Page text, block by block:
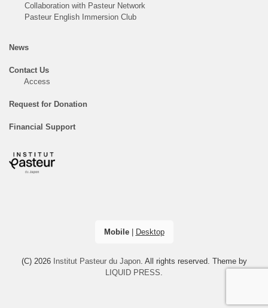
Collaboration with Pasteur Network
Pasteur English Immersion Club
News
Contact Us
Access
Request for Donation
Financial Support
Mobile| Desktop
(C) 2026 Institut Pasteur du Japon. All rights reserved. Theme by
LIQUID PRESS.